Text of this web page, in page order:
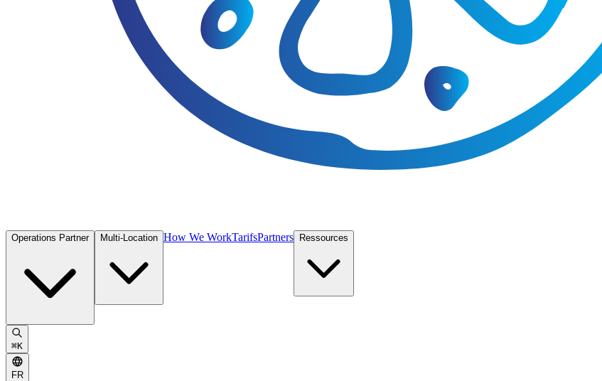
Operations Partner Multi-Location How We WorkTarifsPartners Ressources
⌘K
FR